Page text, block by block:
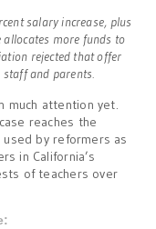
salary increase, plus
more funds to
rejected that offer
and parents.
much attention yet.
case reaches the
by reformers as
in California’s
of teachers over